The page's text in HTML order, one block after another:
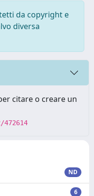
da copyright e
diversa
citare o creare un
ND
6